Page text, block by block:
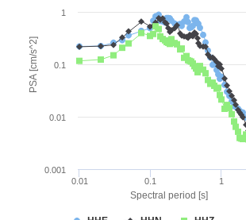
Spectral period [s]
PSA [cm/s^2]
0.01 0.1 1
0.001
0.01
0.1
1